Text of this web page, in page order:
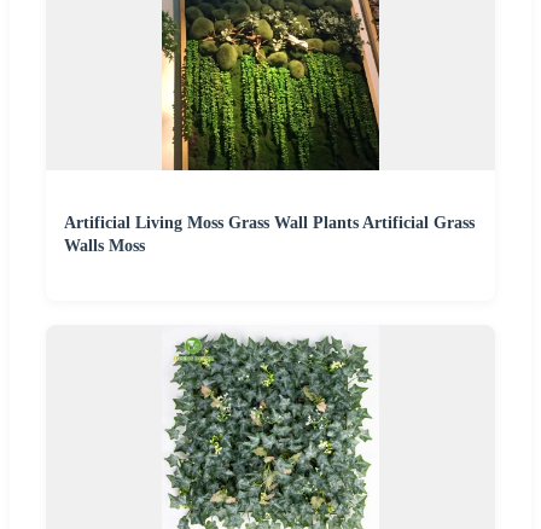
Artificial Living Moss Grass Wall Plants Artificial Grass
Walls Moss